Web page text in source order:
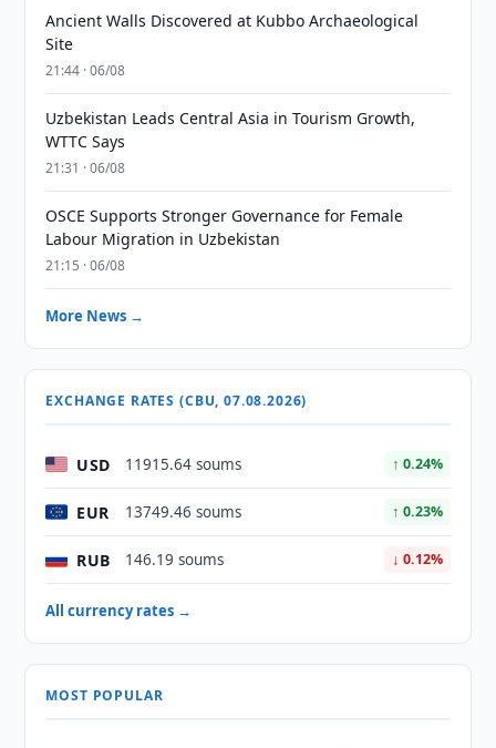
Ancient Walls Discovered at Kubbo Archaeological
Site
21:44 · 06/08
Uzbekistan Leads Central Asia in Tourism Growth,
WTTC Says
21:31 · 06/08
OSCE Supports Stronger Governance for Female
Labour Migration in Uzbekistan
21:15 · 06/08
More News →
EXCHANGE RATES (CBU, 07.08.2026)
USD 11915.64 soums ↑ 0.24%
EUR 13749.46 soums ↑ 0.23%
RUB 146.19 soums ↓ 0.12%
All currency rates →
MOST POPULAR